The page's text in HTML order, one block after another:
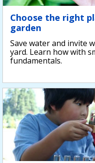
Choose the right
garden
Save water and invite
yard. Learn how with
fundamentals.